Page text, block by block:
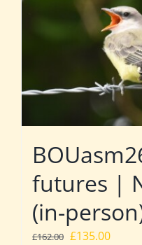
futures |
(in-
£162.00 Original
£135.00